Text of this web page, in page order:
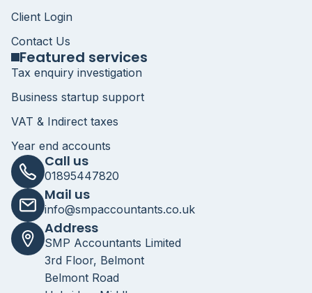
Client Login
Contact Us
Featured services
Tax enquiry investigation
Business startup support
VAT & Indirect taxes
Year end accounts
Call us
01895447820
Mail us
info@smpaccountants.co.uk
Address
SMP Accountants Limited
3rd Floor, Belmont
Belmont Road